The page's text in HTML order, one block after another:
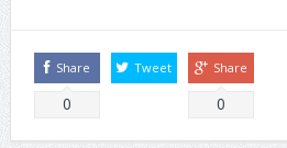
Share
0
Tweet Share
0